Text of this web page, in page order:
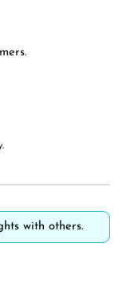
with others.